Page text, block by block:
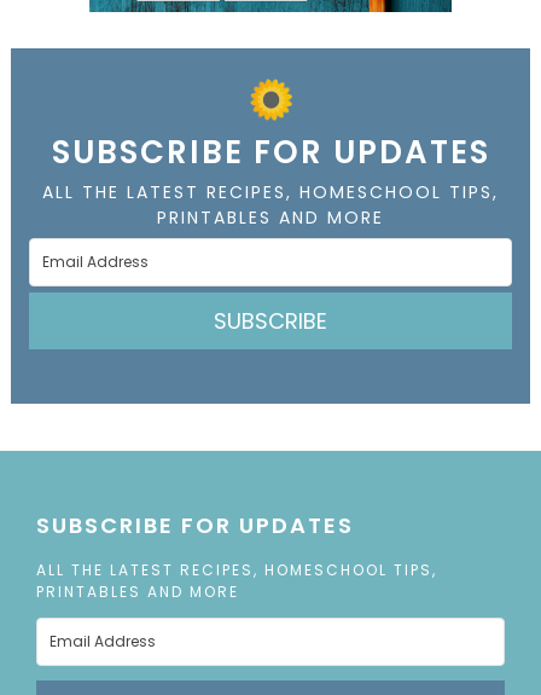
SUBSCRIBE FOR UPDATES
ALL THE LATEST RECIPES, HOMESCHOOL TIPS,
PRINTABLES AND MORE
SUBSCRIBE
SUBSCRIBE FOR UPDATES
ALL THE LATEST RECIPES, HOMESCHOOL TIPS,
PRINTABLES AND MORE